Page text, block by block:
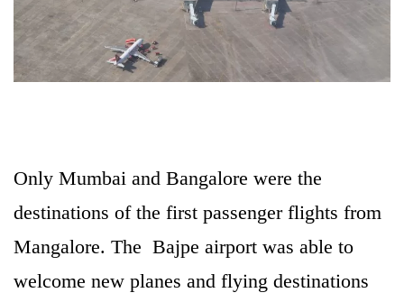
Only Mumbai and Bangalore were the
destinations of the first passenger flights from
Mangalore. The Bajpe airport was able to
welcome new planes and flying destinations